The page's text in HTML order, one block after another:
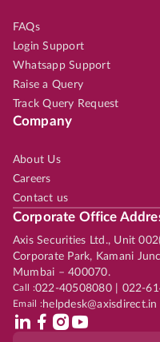
FAQs
Login Support
Whatsapp Support
Raise a Query
Track Query Request
Company
About Us
Careers
Contact us
Corporate Office
Axis Securities Ltd., Unit
Corporate Park, Kamani
Mumbai – 400070.
Call :022-40508080 | 022-
Email :helpdesk@axisdirect.in